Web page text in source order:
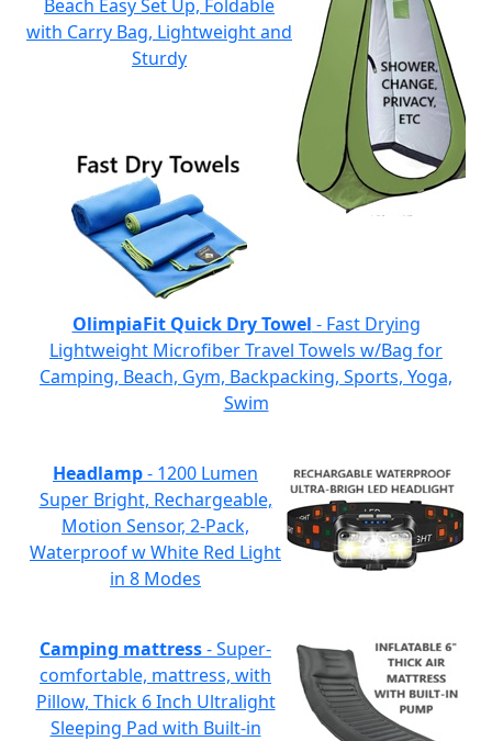
Beach Easy Set Up, Foldable
with Carry Bag, Lightweight and
Sturdy
OlimpiaFit Quick Dry Towel - Fast Drying
Lightweight Microfiber Travel Towels w/Bag for
Camping, Beach, Gym, Backpacking, Sports, Yoga,
Swim
Headlamp- 1200 Lumen
Super Bright, Rechargeable,
Motion Sensor, 2-Pack,
Waterproof w White Red Light
in 8 Modes
Camping mattress- Super-
comfortable, mattress, with
Pillow, Thick 6 Inch Ultralight
Sleeping Pad with Built-in